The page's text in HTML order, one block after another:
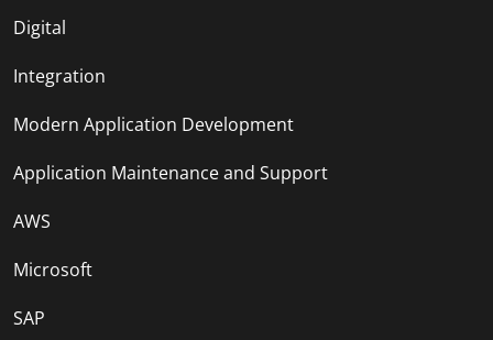
Digital
Integration
Modern Application Development
Application Maintenance and Support
AWS
Microsoft
SAP